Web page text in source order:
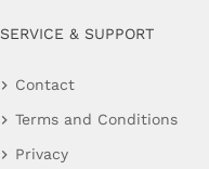
SERVICE & SUPPORT
Contact
Terms and Conditions
Privacy